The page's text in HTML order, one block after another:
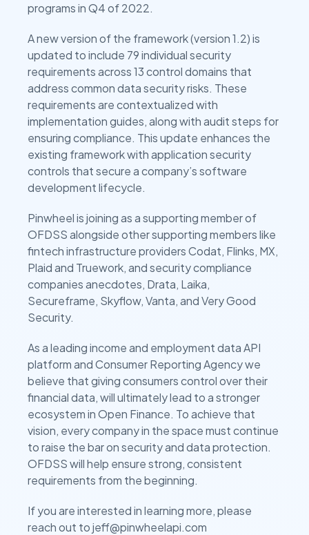
programs in Q4 of 2022.
A new version of the framework (version 1.2) is
updated to include 79 individual security
requirements across 13 control domains that
address common data security risks. These
requirements are contextualized with
implementation guides, along with audit steps for
ensuring compliance. This update enhances the
existing framework with application security
controls that secure a company’s software
development lifecycle.
Pinwheel is joining as a supporting member of
OFDSS alongside other supporting members like
fintech infrastructure providers Codat, Flinks, MX,
Plaid and Truework, and security compliance
companies anecdotes, Drata, Laika,
Secureframe, Skyflow, Vanta, and Very Good
Security.
As a leading income and employment data API
platform and Consumer Reporting Agency we
believe that giving consumers control over their
financial data, will ultimately lead to a stronger
ecosystem in Open Finance. To achieve that
vision, every company in the space must continue
to raise the bar on security and data protection.
OFDSS will help ensure strong, consistent
requirements from the beginning.
If you are interested in learning more, please
reach out to jeff@pinwheelapi.com